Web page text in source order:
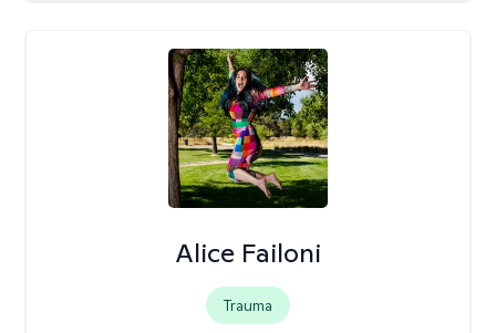
Alice Failoni
Trauma